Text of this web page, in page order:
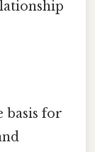
basis for